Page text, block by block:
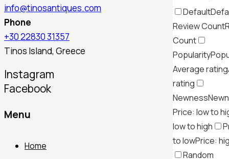
Default
Review Count
Count
Popularity
Average rating
rating
Newness
Price: low to
low to high
to lowPrice:
Random
info@tinosantiques.com
Phone
+30 22830 31357
Tinos Island, Greece
Instagram
Facebook
Menu
Home